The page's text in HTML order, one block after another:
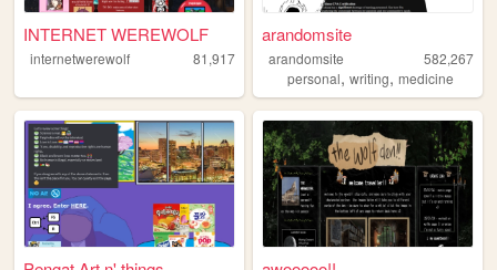
INTERNET WEREWOLF
internetwerewolf 81,917
arandomsite
arandomsite
582,267
personal,writing,medicine